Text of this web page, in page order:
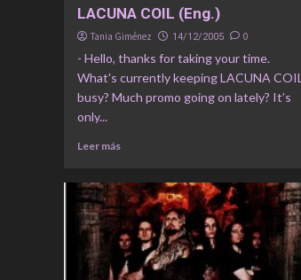
LACUNA COIL (Eng.)
Tania Giménez 14/12/2005 0
- Hello, thanks for taking your time.
What's currently keeping LACUNA COIL
busy? Much promo going on lately? It’s
only...
Leer más